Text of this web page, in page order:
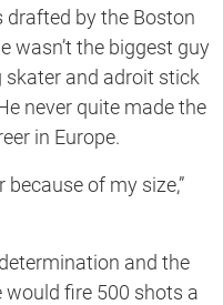
drafted by the Boston
wasn’t the biggest guy
skater and adroit stick
never quite made the
in Europe.
because of my size,”
and the
fire 500 shots a